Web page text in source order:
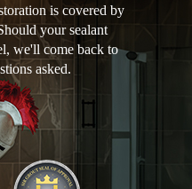
is covered by
your sealant
we'll come back to
asked.